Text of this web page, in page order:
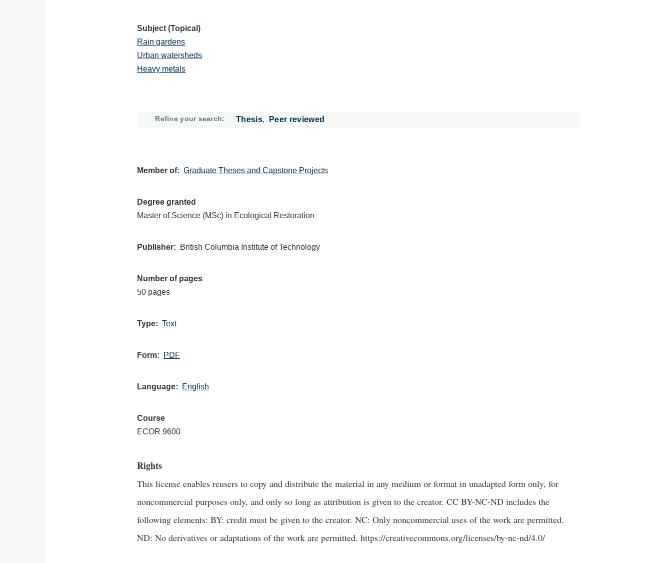
Subject (Topical)
Rain gardens
Urban watersheds
Heavy metals
Refine your search Thesis Peer reviewed
Member of Graduate Theses and Capstone Projects
Degree granted
Master of Science (MSc) in Ecological Restoration
Publisher British Columbia Institute of Technology
Number of pages
50 pages
Type Text
Form PDF
Language English
Course
ECOR 9600
Rights
This license enables reusers to copy and distribute the material in any medium or format in unadapted form only, for
noncommercial purposes only, and only so long as attribution is given to the creator. CC BY-NC-ND includes the
following elements: BY: credit must be given to the creator. NC: Only noncommercial uses of the work are permitted.
ND: No derivatives or adaptations of the work are permitted. https://creativecommons.org/licenses/by-nc-nd/4.0/